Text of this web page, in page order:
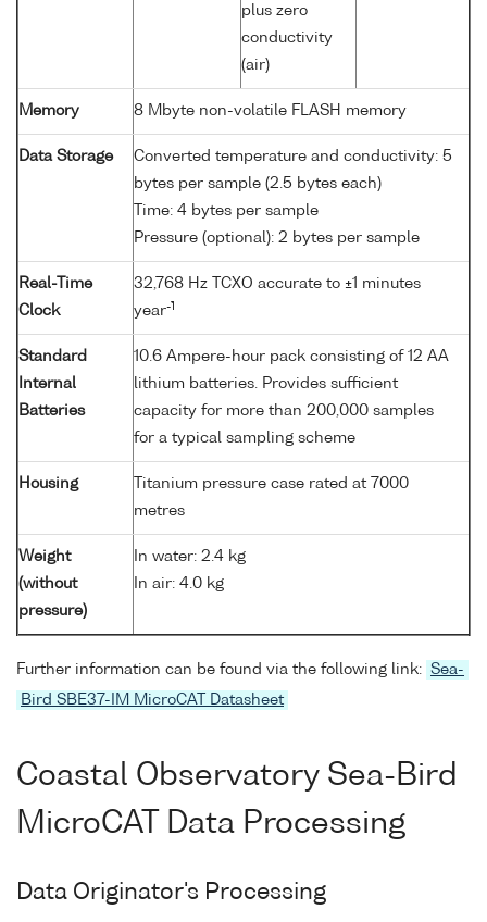
plus zero
conductivity
(air)
Memory 8 Mbyte non-volatile FLASH memory
Data Storage
Converted temperature and conductivity: 5
bytes per sample (2.5 bytes each)
Time: 4 bytes per sample
Pressure (optional): 2 bytes per sample
Real-Time
Clock
32,768 Hz TCXO accurate to ±1 minutes
year-1
Standard
Internal
Batteries
10.6 Ampere-hour pack consisting of 12 AA
lithium batteries. Provides sufficient
capacity for more than 200,000 samples
for a typical sampling scheme
Housing
Titanium pressure case rated at 7000
metres
Weight
(without
pressure)
In water: 2.4 kg
In air: 4.0 kg
Further information can be found via the following link: Sea-
Bird SBE37-IM MicroCAT Datasheet
Coastal Observatory Sea-Bird
MicroCAT Data Processing
Data Originator's Processing